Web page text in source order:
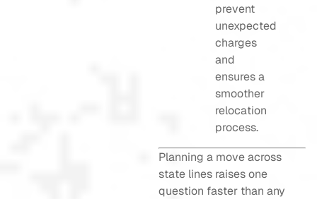
prevent
unexpected
charges
and
ensures a
smoother
relocation
process.
Planning a move across
state lines raises one
question faster than any